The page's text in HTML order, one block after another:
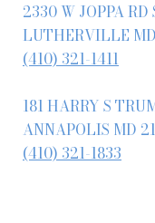
2330 W JOPPA RD
LUTHERVILLE
(410) 321-1411
181 HARRY S
ANNAPOLIS MD
(410) 321-1833